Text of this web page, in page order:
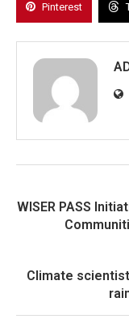
Pinterest
WISER PASS
Climate